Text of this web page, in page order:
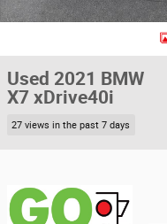
Used 2021 BMW
X7 xDrive40i
27 views in the past 7 days